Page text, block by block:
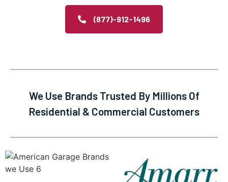
(877)-912-1496
We Use Brands Trusted By Millions Of
Residential & Commercial Customers